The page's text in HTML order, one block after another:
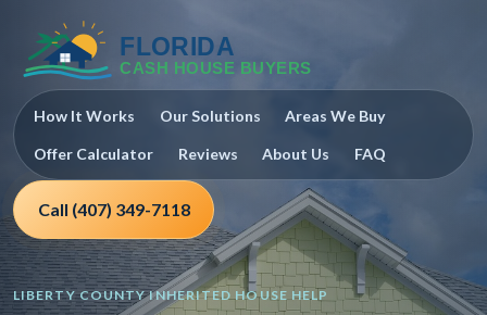
How It Works Our Solutions Areas We Buy
Offer Calculator Reviews About Us FAQ
Call (407) 349-7118
LIBERTY COUNTY INHERITED HOUSE HELP